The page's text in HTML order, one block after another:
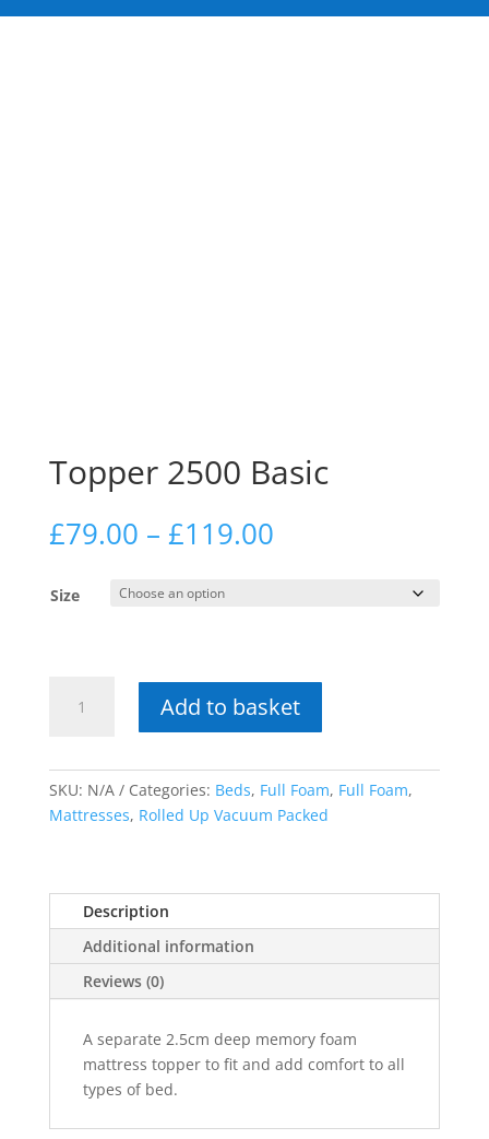
Topper 2500 Basic
£79.00 – £119.00Price
Size
2500
Add to basket
SKU: N/A Categories: Beds, Full Foam, Full Foam,
Mattresses, Rolled Up Vacuum Packed
Description
Additional information
Reviews (0)
A separate 2.5cm deep memory foam
mattress topper to fit and add comfort to all
types of bed.